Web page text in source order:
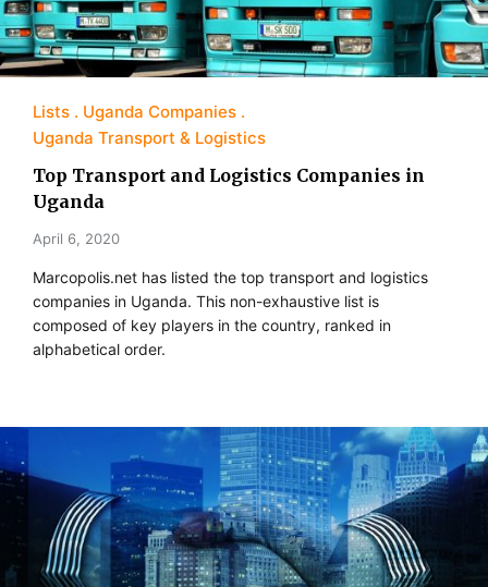
Lists
Uganda Companies
Uganda Transport & Logistics
Top Transport and Logistics Companies in
Uganda
April 6, 2020
Marcopolis.net has listed the top transport and logistics
companies in Uganda. This non-exhaustive list is
composed of key players in the country, ranked in
alphabetical order.